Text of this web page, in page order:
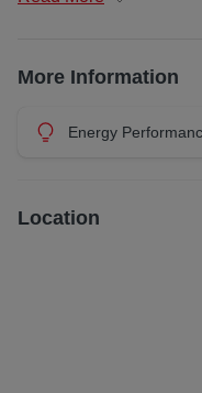
double glazing
Battlefield Primary
More Information
Energy
Location